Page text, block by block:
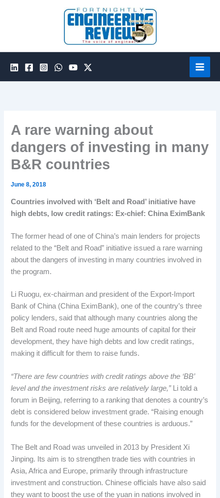
A rare warning about
dangers of investing in many
B&R countries
June 8, 2018
Countries involved with ‘Belt and Road’ initiative have
high debts, low credit ratings: Ex-chief:China EximBank
The former head of one of China’s main lenders for projects
related to the “Belt and Road” initiative issued a rare warning
about the dangers of investing in many countries involved in
the program.
Li Ruogu, ex-chairman and president of the Export-Import
Bank of China (China EximBank), one of the country’s three
policy lenders, said that although many countries along the
Belt and Road route need huge amounts of capital for their
development, they have high debts and low credit ratings,
making it difficult for them to raise funds.
“There are few countries with credit ratings above the ‘BB’
level and the investment risks are relatively large,”Li told a
forum in Beijing, referring to a ranking that denotes a country’s
debt is considered below investment grade. “Raising enough
funds for the development of these countries is arduous.”
The Belt and Road was unveiled in 2013 by President Xi
Jinping. Its aim is to strengthen trade ties with countries in
Asia, Africa and Europe, primarily through infrastructure
investment and construction. Chinese officials have also said
they want to boost the use of the yuan in nations involved in